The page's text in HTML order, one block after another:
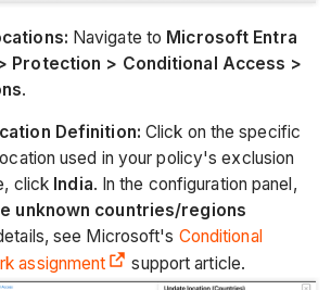
Navigate to Microsoft Entra
Protection > Conditional Access >
.
Definition: Click on the specific
used in your policy's exclusion
click India. In the configuration panel,
unknown countries/regions
see Microsoft's Conditional
assignment
support article.